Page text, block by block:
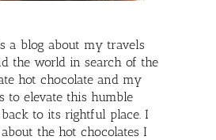
a blog about my travels
the world in search of the
hot chocolate and my
to elevate this humble
to its rightful place. I
the hot chocolates I